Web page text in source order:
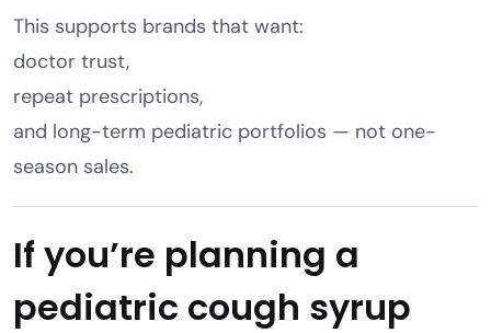
This supports brands that want:
doctor trust,
repeat prescriptions,
and long-term pediatric portfolios — not one-
season sales.
If you’re planning a
pediatric cough syrup